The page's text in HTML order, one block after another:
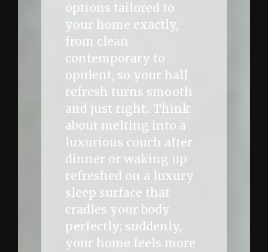
options tailored to
your home exactly,
from clean
contemporary to
opulent, so your hall
refresh turns smooth
and just right.. Think
about melting into a
luxurious couch after
dinner or waking up
refreshed on a luxury
sleep surface that
cradles your body
perfectly; suddenly,
your home feels more